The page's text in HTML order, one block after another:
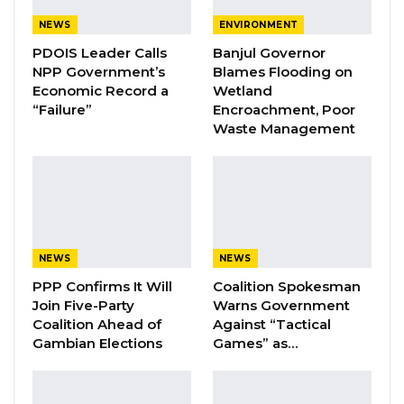
effectiveness, transparency, and accountability
of the humanitarian aid distributed to the
affected communities. It will include
comprehensive field visits, stakeholder
engagements, and an evaluation of the relief
Management Agency (NDMA), the
Government of The Gambia, and various
implementing partners.
NEWS
PDOIS Leader Calls
NPP Government’s
Economic Record a
“Failure”
ENVIRONMENT
Banjul Governor
Blames Flooding on
Wetland
Encroachment, Poor
Waste Management
NEWS
PPP Confirms It Will
Join Five-Party
Coalition Ahead of
Gambian Elections
NEWS
Coalition Spokesman
Warns Government
Against “Tactical
Games” as…